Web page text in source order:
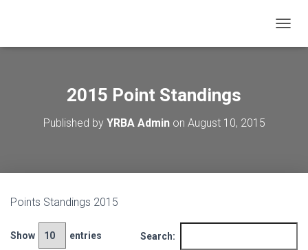
O
2015 Point Standings
Published by YRBA Adminon August 10, 2015
Points Standings 2015
Show entries Search: